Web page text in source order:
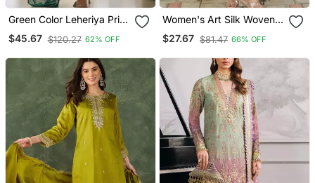
Green Color Leheriya Print
Faux Georgette Anarkali
Set Full Stitched
$45.67 $120.27 62% OFF
Women's Art Silk Woven
Motiff Kurta Pant With
Dupatta Set
$27.67 $81.47 66% OFF